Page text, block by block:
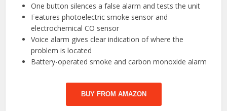
One button silences a false alarm and tests the unit
Features photoelectric smoke sensor and
electrochemical CO sensor
Voice alarm gives clear indication of where the
problem is located
Battery-operated smoke and carbon monoxide alarm
BUY FROM AMAZON